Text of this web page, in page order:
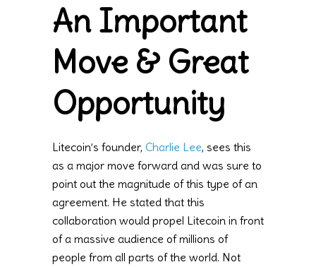
An Important
Move & Great
Opportunity
Litecoin’s founder, Charlie Lee, sees this
as a major move forward and was sure to
point out the magnitude of this type of an
agreement. He stated that this
collaboration would propel Litecoin in front
of a massive audience of millions of
people from all parts of the world. Not